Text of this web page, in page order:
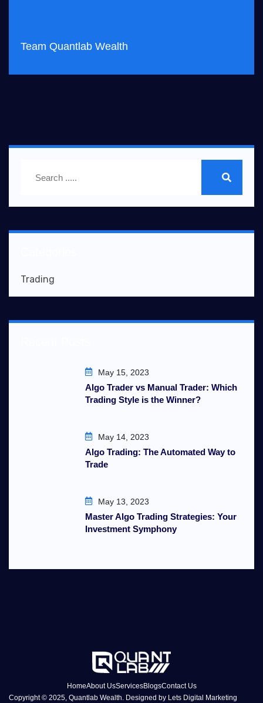
Team Quantlab Wealth
Trading
May 15, 2023
Algo Trader vs Manual Trader: Which
Trading Style is the Winner?
May 14, 2023
Algo Trading: The Automated Way to
Trade
May 13, 2023
Master Algo Trading Strategies: Your
Investment Symphony
HomeAbout UsServicesBlogsContact Us
Copyright © 2025, Quantlab Wealth. Designed by Lets Digital Marketing